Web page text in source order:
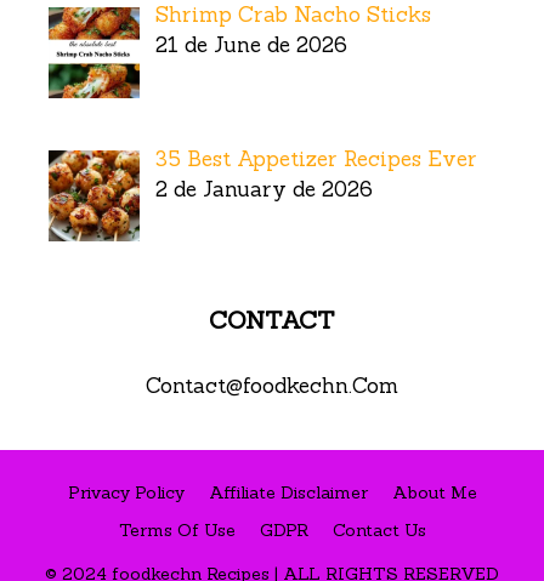
Shrimp Crab Nacho Sticks
21 de June de 2026
35 Best Appetizer Recipes Ever
2 de January de 2026
CONTACT
Contact@foodkechn.Com
Privacy Policy Affiliate Disclaimer
About Me
Terms Of Use
GDPR
Contact Us
© 2024 foodkechn Recipes | ALL RIGHTS RESERVED